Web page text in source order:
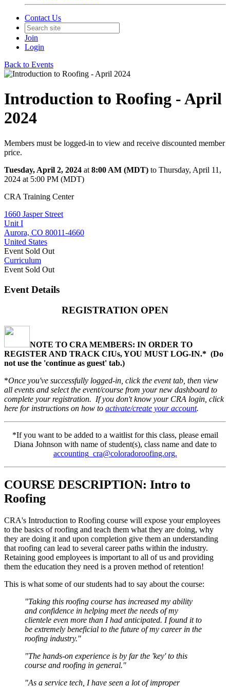
Contact Us
Join
Login
Back to Events
Introduction to Roofing - April
2024
Members must be logged-in to view and receive discounted member
price.
Tuesday, April 2, 2024 at 8:00 AM (MDT) to Thursday, April 11,
2024 at 5:00 PM (MDT)
CRA Training Center
1660 Jasper Street
Unit I
Aurora, CO 80011-4660
United States
Event Sold Out
Curriculum
Event Sold Out
Event Details
REGISTRATION OPEN
NOTE TO CRA MEMBERS: IN ORDER TO
REGISTER AND TRACK CIUs, YOU MUST LOG-IN.* (Do
not use the 'continue as guest' tab.)
*Once you've successfully logged-in, click the event tab, then view
all events and select the event/course from your new dashboard to
complete your registration. If you don't know your CRA login, click
here for instructions on how to activate/create your account.
*If you want to be added to a waitlist for this class, please email
Diana Johnson with name of student(s), class name and date to
accounting_cra@coloradoroofing.org.
COURSE DESCRIPTION: Intro to
Roofing
CRA's Introduction to Roofing course will expose your employees
to the basics of roofing and teach them what they are doing, why
they are doing it and upon completion give them an understanding
that roofing can lead to several career paths within the industry.
Retaining good employees is important to all of us and providing
them the education they need is a proven method of retention!
This is what some of our students had to say about the course:
"Taking this roofing course has increased my ability
and confidence in helping meet the needs of my
clientele even more than I had anticipated. I found it to
be extremely beneficial to the future of my career in the
roofing industry."
"The hands-on experience is by far the 'key' to this
course and roofing in general."
"As a service tech, I have seen a lot of improper